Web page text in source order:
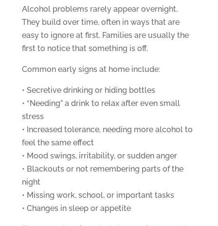
Alcohol problems rarely appear overnight.
They build over time, often in ways that are
easy to ignore at first. Families are usually the
first to notice that something is off.
Common early signs at home include:
• Secretive drinking or hiding bottles
• “Needing” a drink to relax after even small
stress
• Increased tolerance, needing more alcohol to
feel the same effect
• Mood swings, irritability, or sudden anger
• Blackouts or not remembering parts of the
night
• Missing work, school, or important tasks
• Changes in sleep or appetite